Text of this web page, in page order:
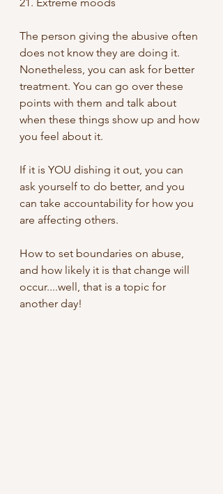
The person giving the abusive often
does not know they are doing it.
Nonetheless, you can ask for better
treatment. You can go over these
points with them and talk about
when these things show up and how
you feel about it.
If it is YOU dishing it out, you can
ask yourself to do better, and you
can take accountability for how you
are affecting others.
How to set boundaries on abuse,
and how likely it is that change will
occur....well, that is a topic for
another day!